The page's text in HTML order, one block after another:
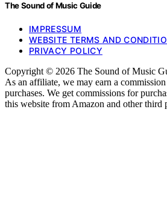
The Sound of Music Guide
IMPRESSUM
WEBSITE TERMS AND
PRIVACY POLICY
Copyright © 2026 The Sound of Music
As an affiliate, we may earn a
purchases. We get commissions for
this website from Amazon and other third